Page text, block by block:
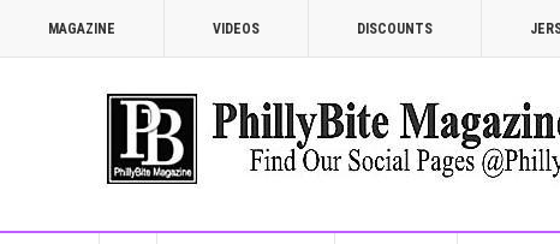
MAGAZINE VIDEOS DISCOUNTS